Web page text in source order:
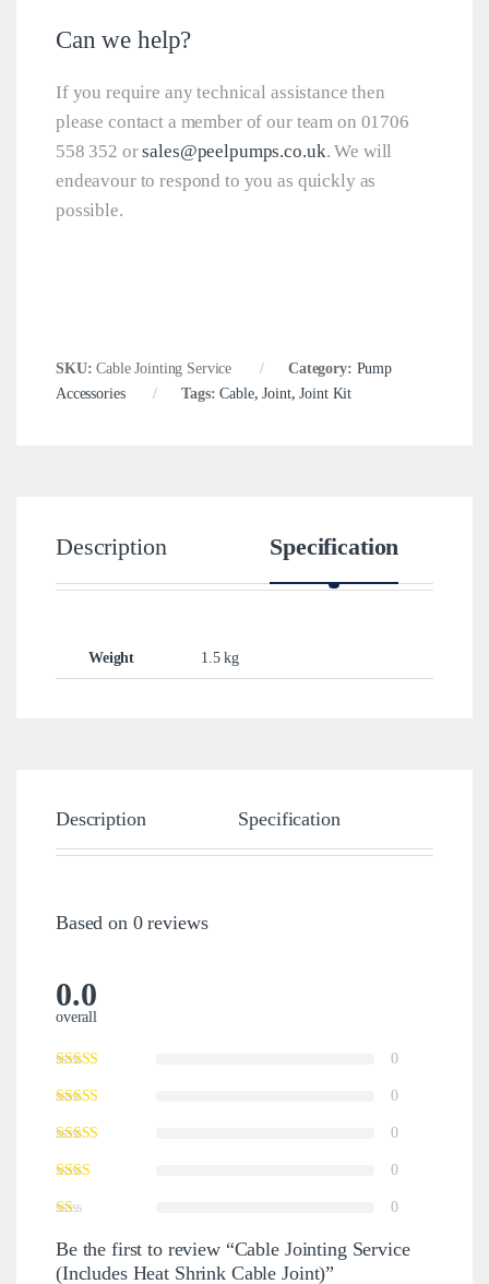
Can we help?
If you require any technical assistance then
please contact a member of our team on 01706
558 352 orsales@peelpumps.co.uk. We will
endeavour to respond to you as quickly as
possible.
SKU:Cable Jointing Service Category: Pump
Accessories
Tags:Cable,Joint,Joint Kit
Description Specification
Weight 1.5 kg
Description Specification
Based on 0 reviews
0.0
overall
0
0
0
0
0
Be the first to review “Cable Jointing Service
(Includes Heat Shrink Cable Joint)”